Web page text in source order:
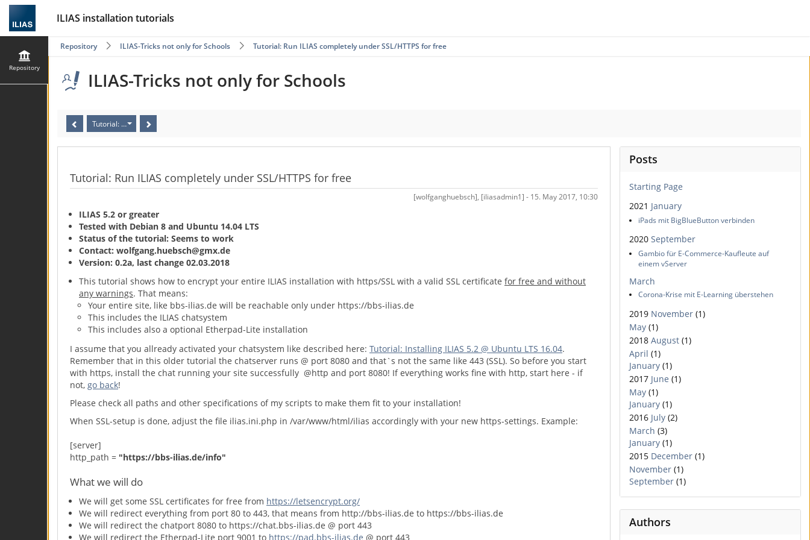
ILIAS installation tutorials
Repository
Repository ILIAS-Tricks not only for Schools Tutorial: Run ILIAS completely under SSL/HTTPS for free
ILIAS-Tricks not only for Schools
Tutorial: Run ILIAS completely under SSL/HTTPS for free
Tutorial: Run ILIAS completely under SSL/HTTPS for free
[wolfganghuebsch], [iliasadmin1] - 15. May 2017, 10:30
ILIAS 5.2 or greater
Tested with Debian 8 and Ubuntu 14.04 LTS
Status of the tutorial: Seems to work
Contact: wolfgang.huebsch@gmx.de
Version: 0.2a, last change 02.03.2018
This tutorial shows how to encrypt your entire ILIAS installation with https/SSL with a valid SSL certificate for free and without
any warnings. That means:
Your entire site, like bbs-ilias.de will be reachable only under https://bbs-ilias.de
This includes the ILIAS chatsystem
This includes also a optional Etherpad-Lite installation
I assume that you allready activated your chatsystem like described here: Tutorial: Installing ILIAS 5.2 @ Ubuntu LTS 16.04.
Remember that in this older tutorial the chatserver runs @ port 8080 and that`s not the same like 443 (SSL). So before you start
with https, install the chat running your site successfully @http and port 8080! If everything works fine with http, start here - if
not, go back!
Please check all paths and other specifications of my scripts to make them fit to your installation!
When SSL-setup is done, adjust the file ilias.ini.php in /var/www/html/ilias accordingly with your new https-settings. Example:
[server]
http_path = "https://bbs-ilias.de/info"
What we will do
We will get some SSL certificates for free from https://letsencrypt.org/
We will redirect everything from port 80 to 443, that means from http://bbs-ilias.de to https://bbs-ilias.de
We will redirect the chatport 8080 to https://chat.bbs-ilias.de @ port 443
We will redirect the Etherpad-Lite port 9001 to https://pad.bbs-ilias.de @ port 443
Posts
Starting Page
2021 January
iPads mit BigBlueButton verbinden
2020 September
Gambio für E-Commerce-Kaufleute auf
einem vServer
March
Corona-Krise mit E-Learning überstehen
2019 November (1)
May (1)
2018 August (1)
April (1)
January (1)
2017 June (1)
May (1)
January (1)
2016 July (2)
March (3)
January (1)
2015 December (1)
November (1)
September (1)
Authors